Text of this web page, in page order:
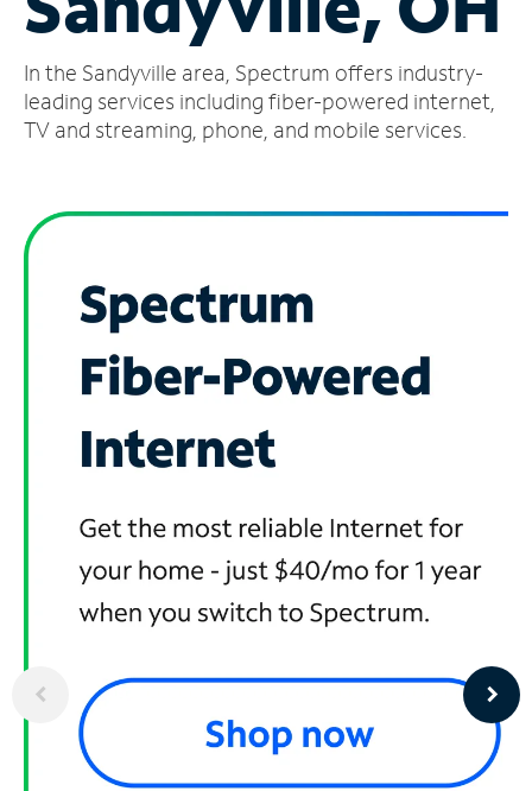
Account
Find
a
In the Sandyville area, Spectrum offers industry-
leading services including fiber-powered internet,
TV and streaming, phone, and mobile services.